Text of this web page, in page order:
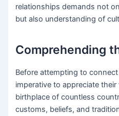
relationships demands not
but also understanding of
Comprehending
Before attempting to
imperative to appreciate
birthplace of countless
customs, beliefs, and